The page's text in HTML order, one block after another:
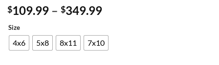
$109.99 – $349.99Price
$109.99
through
Size
4x6 5x8 8x11 7x10